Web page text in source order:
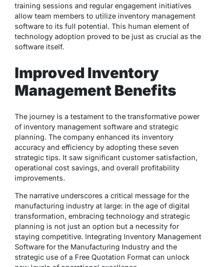
training sessions and regular engagement initiatives
allow team members to utilize inventory management
software to its full potential. This human element of
technology adoption proved to be just as crucial as the
software itself.
Improved Inventory
Management Benefits
The journey is a testament to the transformative power
of inventory management software and strategic
planning. The company enhanced its inventory
accuracy and efficiency by adopting these seven
strategic tips. It saw significant customer satisfaction,
operational cost savings, and overall profitability
improvements.
The narrative underscores a critical message for the
manufacturing industry at large: in the age of digital
transformation, embracing technology and strategic
planning is not just an option but a necessity for
staying competitive. Integrating Inventory Management
Software for the Manufacturing Industry and the
strategic use of a Free Quotation Format can unlock